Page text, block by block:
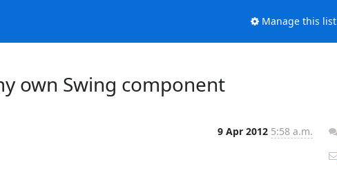
Manage this list
own Swing component
9 Apr 2012 5:58 a.m.